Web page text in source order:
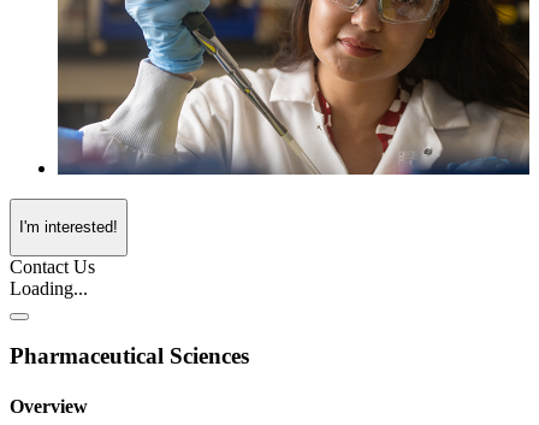
I'm interested!
Contact Us
Loading...
Pharmaceutical Sciences
Overview